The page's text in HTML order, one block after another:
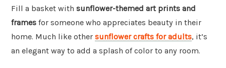
Fill a basket with sunflower-themed art prints and
frames for someone who appreciates beauty in their
home. Much like other sunflower crafts for adults, it’s
an elegant way to add a splash of color to any room.